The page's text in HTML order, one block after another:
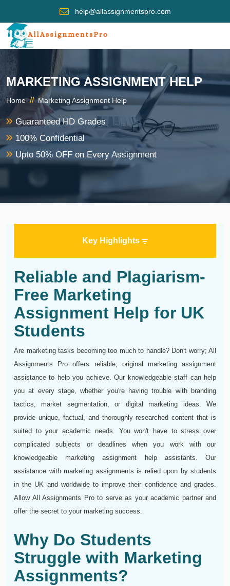
help@allassignmentspro.com
MARKETING ASSIGNMENT HELP
Home // Marketing Assignment Help
Guaranteed HD Grades
100% Confidential
Upto 50% OFF on Every Assignment
Key Highlights
Reliable and Plagiarism-
Free Marketing
Assignment Help for UK
Students
Are marketing tasks becoming too much to handle? Don't worry; All
Assignments Pro offers reliable, original marketing assignment
assistance to help you achieve. Our knowledgeable staff can help
you at every stage, whether you're having trouble with branding
tactics, market segmentation, or digital marketing ideas. We
provide unique, factual, and thoroughly researched content that is
suited to your academic needs. You won't have to stress over
complicated subjects or deadlines when you work with our
knowledgeable marketing assignment help assistants. Our
assistance with marketing assignments is relied upon by students
in the UK and worldwide to improve their confidence and grades.
Allow All Assignments Pro to serve as your academic partner and
offer the secret to your marketing success.
Why Do Students
Struggle with Marketing
Assignments?